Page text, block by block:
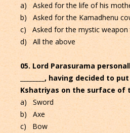
a) Asked for the life of his
b) Asked for the Kamadhenu
c) Asked for the mystic weapon
d) All the above
05. Lord Parasurama
________, having decided to
Kshatriyas on the surface of
a) Sword
b) Axe
c) Bow